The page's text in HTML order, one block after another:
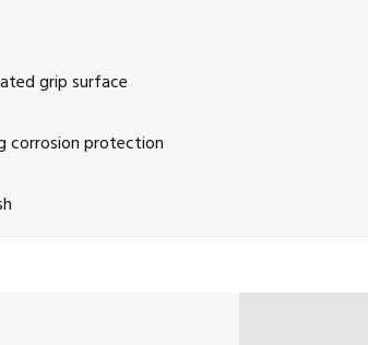
grip surface
corrosion protection